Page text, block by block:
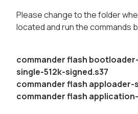
Please change to the folder
located and run the commands
commander flash
single-512k-signed.s37
​commander flash apploader-
​commander flash